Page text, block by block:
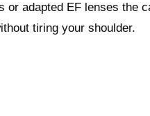
adapted EF lenses the
tiring your shoulder.